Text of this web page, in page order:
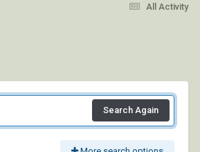
All Activity
Search Again